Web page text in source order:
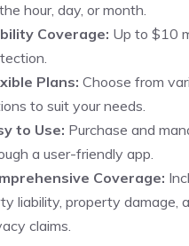
hour, day, or month.
Coverage: Up to $10
Plans: Choose from
to suit your needs.
to Use: Purchase and
a user-friendly app.
Coverage:
liability, property damage,
claims.